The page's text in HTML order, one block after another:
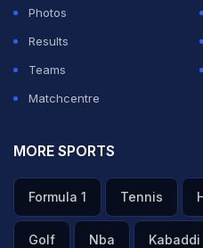
Photos
Results
Teams
Matchcentre
MORE SPORTS
Formula 1 Tennis
Golf Nba Kabaddi